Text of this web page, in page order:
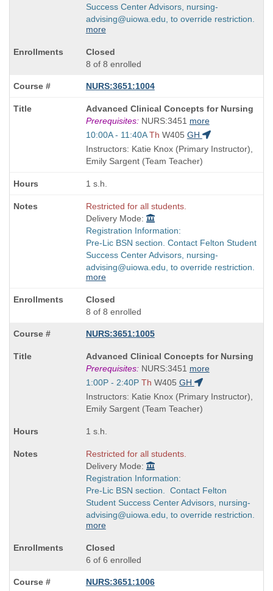
Success Center Advisors, nursing-
advising@uiowa.edu, to override restriction.
more
Closed
8 of 8 enrolled
NURS:3651:1004
Course
Title
is
Advanced Clinical Concepts for Nursing
Prerequisites:NURS:3451 more
Start
and
end
10:00A - 11:40A Th W405 GH
Instructors: Katie Knox (Primary Instructor),
Emily Sargent (Team Teacher)
1 s.h.
Restricted for all students.
Delivery Mode:
Registration Information:
Pre-Lic BSN section. Contact Felton Student
Success Center Advisors, nursing-
advising@uiowa.edu, to override restriction.
more
Closed
8 of 8 enrolled
NURS:3651:1005
Course
Title
is
Advanced Clinical Concepts for Nursing
Prerequisites:NURS:3451 more
Start
and
end
1:00P - 2:40P Th W405 GH
Instructors: Katie Knox (Primary Instructor),
Emily Sargent (Team Teacher)
1 s.h.
Restricted for all students.
Delivery Mode:
Registration Information:
Pre-Lic BSN section. Contact Felton
Student Success Center Advisors, nursing-
advising@uiowa.edu, to override restriction.
more
Closed
6 of 6 enrolled
NURS:3651:1006